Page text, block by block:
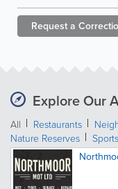
Request a
Explore Our
All Restaurants
Nature Reserves